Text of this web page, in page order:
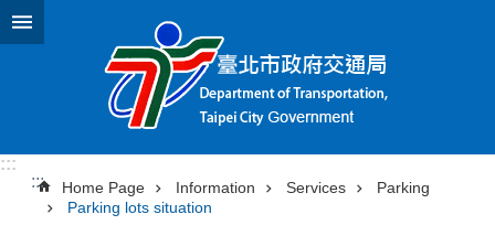
Jump to the content zone at the center
:::
:::
Home Page Information Services
Parking
Parking lots situation